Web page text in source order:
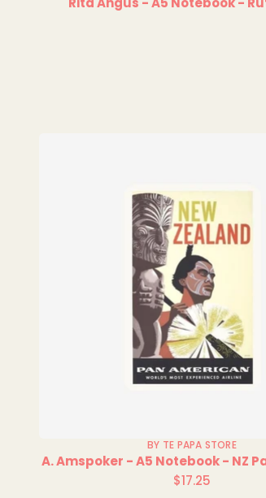
BY TE PAPA STORE
A. Amspoker - A5 Notebook - NZ
Regular
$17.25